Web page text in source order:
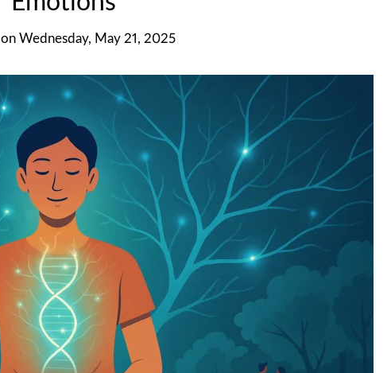
on Wednesday, May 21, 2025